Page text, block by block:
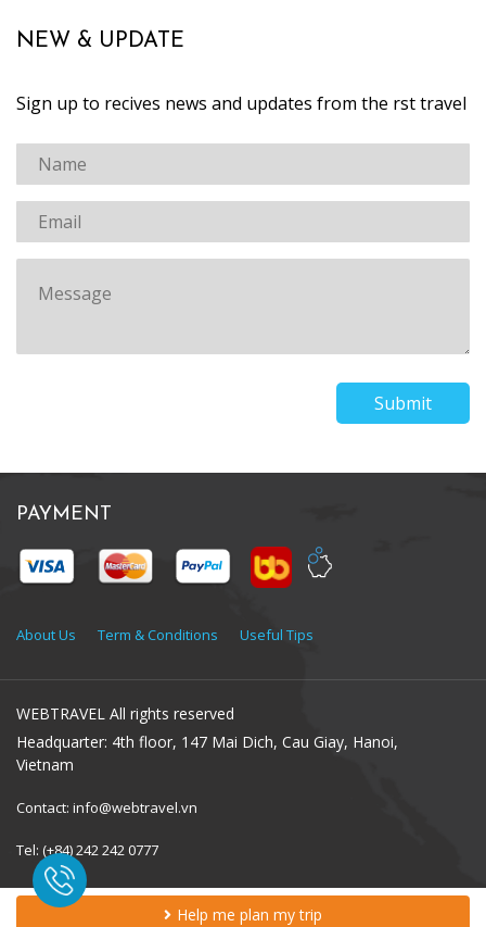
NEW & UPDATE
Sign up to recives news and updates from the first travel
Submit
PAYMENT
About Us Term & Conditions Useful Tips
WEBTRAVEL All rights reserved
Headquarter: 4th floor, 147 Mai Dich, Cau Giay, Hanoi,
Vietnam
Contact: info@webtravel.vn
Tel: (+84) 242 242 0777
Help me plan my trip